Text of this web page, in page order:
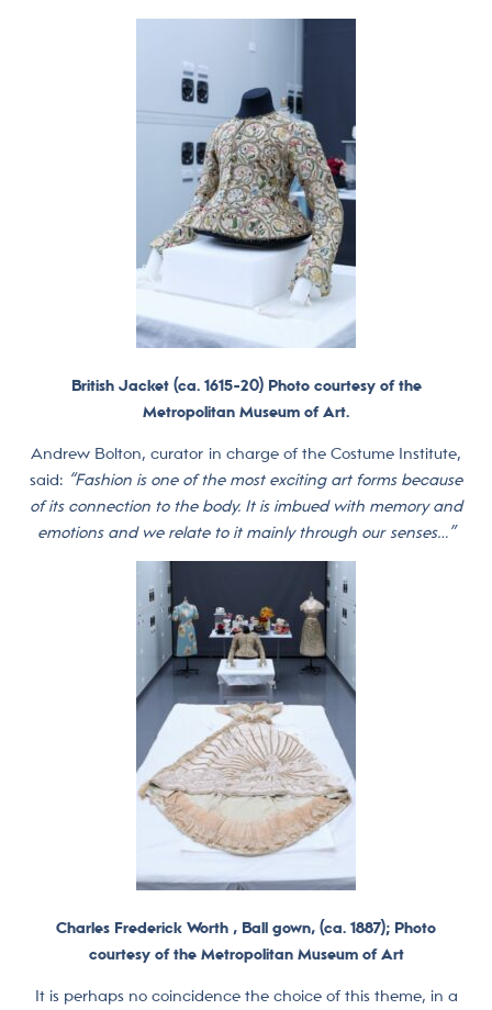
British Jacket (ca. 1615−20) Photo courtesy of the
Metropolitan Museum of Art.
Andrew Bolton, curator in charge of the Costume Institute,
said: “Fashion is one of the most exciting art forms because
of its connection to the body. It is imbued with memory and
emotions and we relate to it mainly through our senses…”
Charles Frederick Worth , Ball gown, (ca. 1887); Photo
courtesy of the Metropolitan Museum of Art
It is perhaps no coincidence the choice of this theme, in a